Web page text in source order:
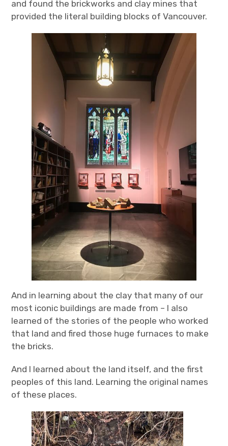
and found the brickworks and clay mines that
provided the literal building blocks of Vancouver.
And in learning about the clay that many of our
most iconic buildings are made from – I also
learned of the stories of the people who worked
that land and fired those huge furnaces to make
the bricks.
And I learned about the land itself, and the first
peoples of this land. Learning the original names
of these places.